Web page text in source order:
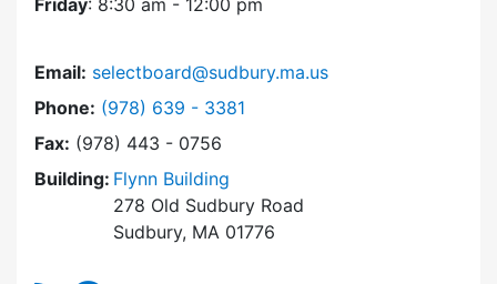
Friday: 8:30 am - 12:00 pm
Email: selectboard@sudbury.ma.us
Phone: Dial Select Board at
(978) 639 - 3381
Fax: (978) 443 - 0756
Building: Flynn Building
278 Old Sudbury Road
Sudbury, MA 01776